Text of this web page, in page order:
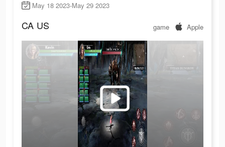
May 18 2023-May 29 2023
CA US game Apple